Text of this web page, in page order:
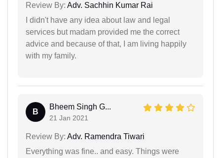
Review By: Adv. Sachhin Kumar Rai
I didn't have any idea about law and legal
services but madam provided me the correct
advice and because of that, I am living happily
with my family.
B
Bheem Singh G...
21 Jan 2021
Review By: Adv. Ramendra Tiwari
Everything was fine.. and easy. Things were